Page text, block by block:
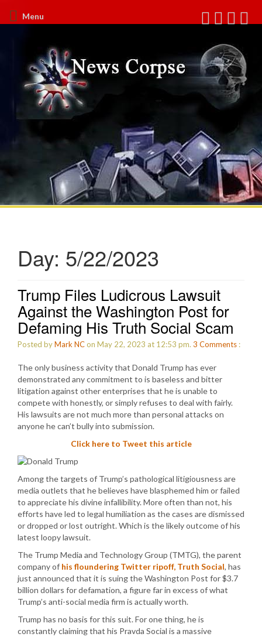
Menu
Day: 5/22/2023
Trump Files Ludicrous Lawsuit
Against the Washington Post for
Defaming His Truth Social Scam
Posted byMark NCon May 22, 2023 at 12:53 pm. 3 Comments :
The only business activity that Donald Trump has ever
demonstrated any commitment to is baseless and bitter
litigation against other enterprises that he is unable to
compete with honestly, or simply refuses to deal with fairly.
His lawsuits are not much more than personal attacks on
anyone he can’t bully into submission.
Click here to Tweet this article
Among the targets of Trump’s pathological litigiousness are
media outlets that he believes have blasphemed him or failed
to appreciate his divine infallibility. More often than not, his
efforts have led to legal humiliation as the cases are dismissed
or dropped or lost outright. Which is the likely outcome of his
latest loopy lawsuit.
The Trump Media and Technology Group (TMTG), the parent
company of his floundering Twitter ripoff, Truth Social, has
just announced that it is suing the Washington Post for $3.7
billion dollars for defamation, a figure far in excess of what
Trump’s anti-social media firm is actually worth.
Trump has no basis for this suit. For one thing, he is
constantly claiming that his Pravda Social is a massive